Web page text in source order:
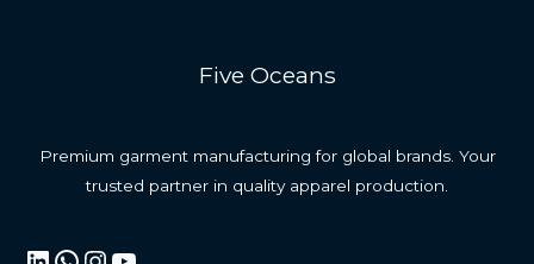
Five Oceans
Premium garment manufacturing for global brands. Your
trusted partner in quality apparel production.